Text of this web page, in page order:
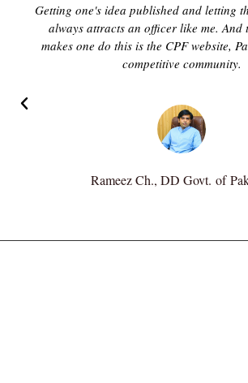
Getting one's idea published and letting
always attracts an officer like me. And
makes one do this is the CPF website,
competitive community.
Rameez Ch., DD Govt. of